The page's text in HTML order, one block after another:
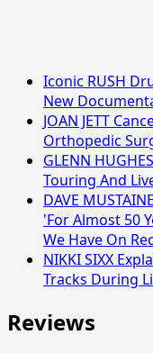
Iconic RUSH
New
JOAN JETT
Orthopedic
GLENN
Touring And
DAVE
'For Almost 50
We Have On
NIKKI SIXX
Tracks During
Reviews